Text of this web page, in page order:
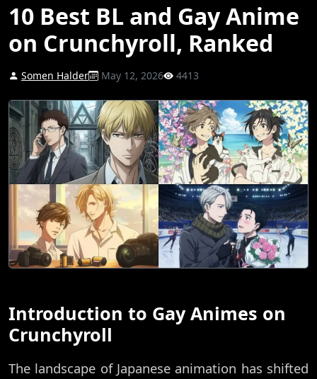
10 Best BL and Gay Anime
on Crunchyroll, Ranked
Somen Halder May 12, 2026 4413
Introduction to Gay Animes on
Crunchyroll
The landscape of Japanese animation has shifted